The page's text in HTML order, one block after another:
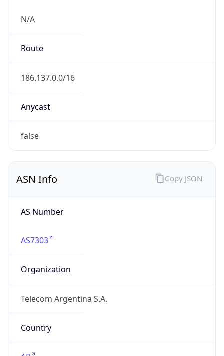
N/A
Route
186.137.0.0/16
Anycast
false
ASN Info
AS Number
AS7303
Organization
Telecom Argentina S.A.
Country
Copy JSON